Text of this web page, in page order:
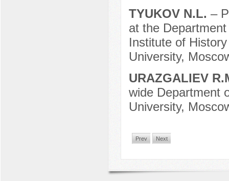
TYUKOV N.L. –
at the
Institute of
University,
URAZGALIEV
wide Department
University,
Prev Next